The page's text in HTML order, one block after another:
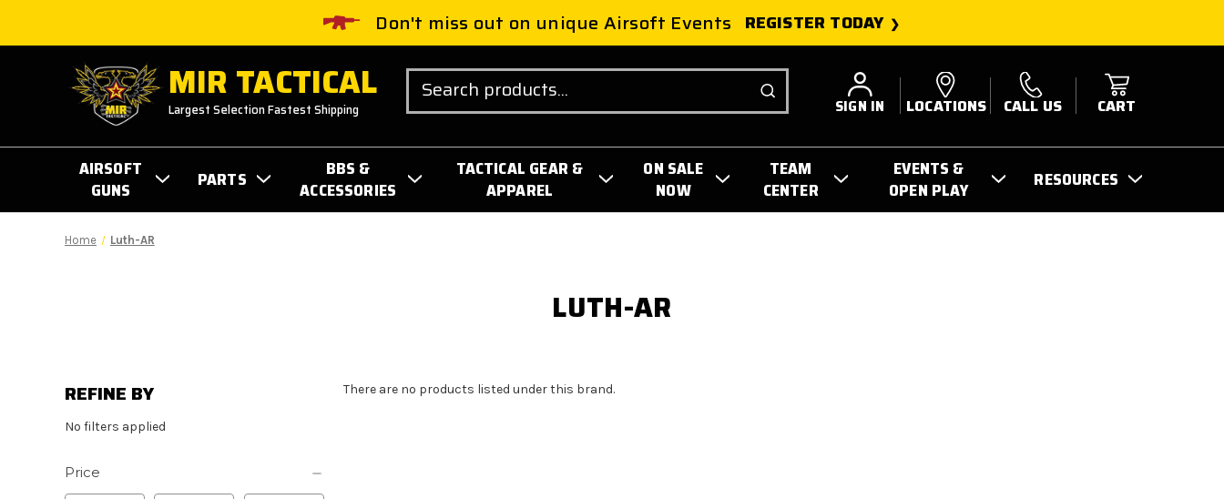
Don't miss out on unique Airsoft Events REGISTER TODAY
MIR TACTICAL
Largest Selection Fastest Shipping
Search
SIGN IN LOCATIONS CALL US CART
AIRSOFT
GUNS
PARTS
BBS &
ACCESSORIES
TACTICAL GEAR &
APPAREL
ON SALE
NOW
TEAM
CENTER
EVENTS &
OPEN PLAY
RESOURCES
Home Luth-AR
LUTH-AR
REFINE BY
No filters applied
Price
There are no products listed under this brand.